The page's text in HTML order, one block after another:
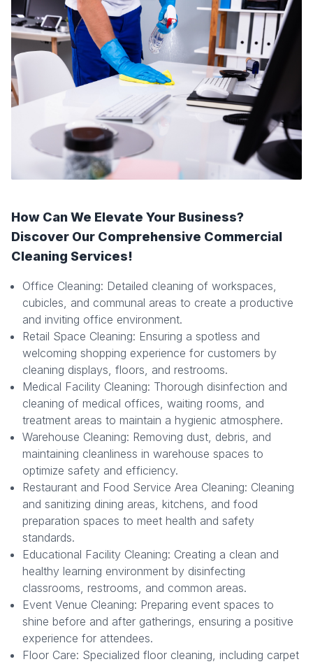
How Can We Elevate Your Business?
Discover Our Comprehensive Commercial
Cleaning Services!
Office Cleaning: Detailed cleaning of workspaces,
cubicles, and communal areas to create a productive
and inviting office environment.
Retail Space Cleaning: Ensuring a spotless and
welcoming shopping experience for customers by
cleaning displays, floors, and restrooms.
Medical Facility Cleaning: Thorough disinfection and
cleaning of medical offices, waiting rooms, and
treatment areas to maintain a hygienic atmosphere.
Warehouse Cleaning: Removing dust, debris, and
maintaining cleanliness in warehouse spaces to
optimize safety and efficiency.
Restaurant and Food Service Area Cleaning: Cleaning
and sanitizing dining areas, kitchens, and food
preparation spaces to meet health and safety
standards.
Educational Facility Cleaning: Creating a clean and
healthy learning environment by disinfecting
classrooms, restrooms, and common areas.
Event Venue Cleaning: Preparing event spaces to
shine before and after gatherings, ensuring a positive
experience for attendees.
Floor Care: Specialized floor cleaning, including carpet